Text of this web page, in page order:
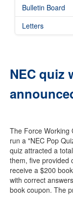
Bulletin Board
Letters
NEC quiz
The Force Working
run a "NEC Pop
quiz attracted a
them, five provided
receive a $200
with correct
book coupon. The